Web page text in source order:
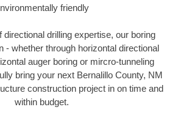
friendly
directional drilling expertise, our boring
- whether through horizontal directional
auger boring or mircro-tunneling
bring your next Bernalillo County, NM
construction project in on time and
within budget.